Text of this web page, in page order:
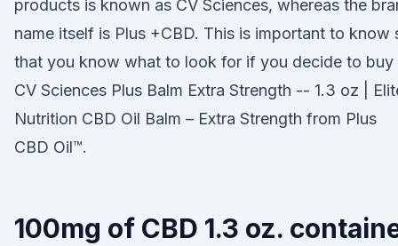
products is known as CV Sciences, whereas the
name itself is Plus +CBD. This is important to know
that you know what to look for if you decide to buy
CV Sciences Plus Balm Extra Strength -- 1.3 oz |
Nutrition CBD Oil Balm – Extra Strength from Plus
CBD Oil™.
100mg of CBD 1.3 oz.